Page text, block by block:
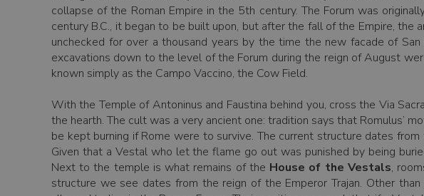
collapse of the Roman Empire in the 5th century. The Forum was
century B.C., it began to be built upon, but after the fall of the Empire,
unchecked for over a thousand years by the time the new facade of
excavations down to the level of the Forum during the reign of August
known simply as the Campo Vaccino, the Cow Field.
With the Temple of Antoninus and Faustina behind you, cross the Via
the hearth. The cult was a very ancient one: tradition says that Romulus’
be kept burning if Rome were to survive. The current structure dates
Given that a Vestal who let the flame go out was punished by being
Next to the temple is what remains of the House of the Vestals,
structure we see dates from the reign of the Emperor Trajan. Other